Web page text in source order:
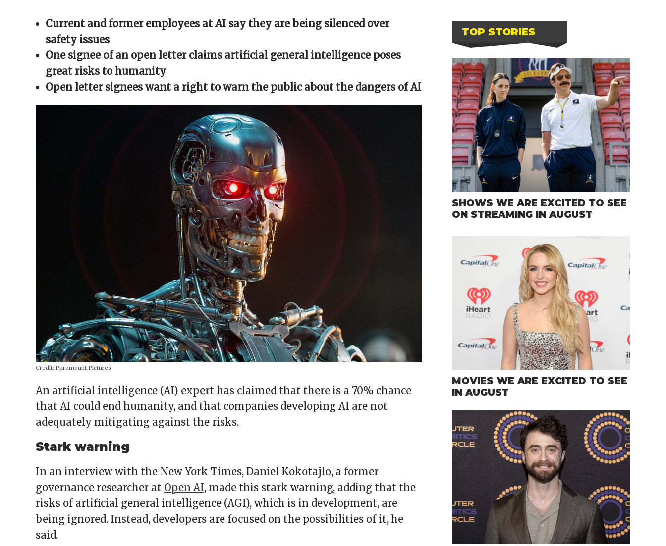
new
window)
new
window)
new
window)
new
window)
friend
(Opens
Current and former employees at AI say they are being silenced over
safety issues
One signee of an open letter claims artificial general intelligence poses
great risks to humanity
Open letter signees want a right to warn the public about the dangers of AI
Credit: Paramount Pictures
An artificial intelligence (AI) expert has claimed that there is a 70% chance
that AI could end humanity, and that companies developing AI are not
adequately mitigating against the risks.
Stark warning
In an interview with the New York Times, Daniel Kokotajlo, a former
governance researcher at Open AI, made this stark warning, adding that the
risks of artificial general intelligence (AGI), which is in development, are
being ignored. Instead, developers are focused on the possibilities of it, he
said.
TOP STORIES
SHOWS WE ARE EXCITED TO SEE
ON STREAMING IN AUGUST
MOVIES WE ARE EXCITED TO SEE
IN AUGUST